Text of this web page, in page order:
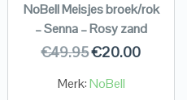
NoBell Meisjes broek/rok
– Senna – Rosy zand
€49.95€20.00
Merk:NoBell